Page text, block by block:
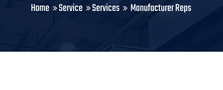
Home Service Services Manufacturer Reps